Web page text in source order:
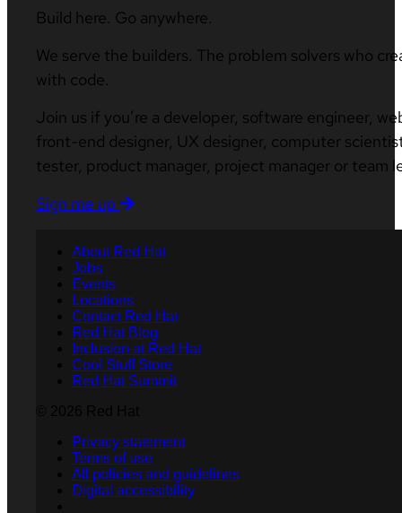
Build here. Go anywhere.
We serve the builders. The problem solvers who
with code.
Join us if you’re a developer, software engineer,
front-end designer, UX designer, computer
tester, product manager, project manager or team
Sign me up
About Red Hat
Jobs
Events
Locations
Contact Red Hat
Red Hat Blog
Inclusion at Red Hat
Cool Stuff Store
Red Hat Summit
Privacy statement
Terms of use
All policies and guidelines
Digital accessibility